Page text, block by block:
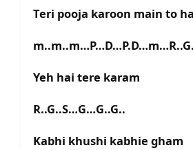
Teri pooja karoon main to
Yeh hai tere karam
R..G..S…G…G..G..
Kabhi khushi kabhie gham